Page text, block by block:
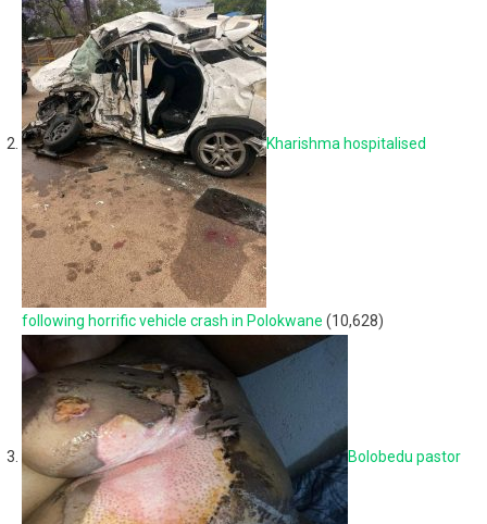
Kharishma hospitalised
following horrific vehicle crash in Polokwane (10,628)
Bolobedu pastor